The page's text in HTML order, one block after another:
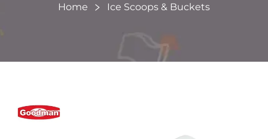
Home Ice Scoops & Buckets